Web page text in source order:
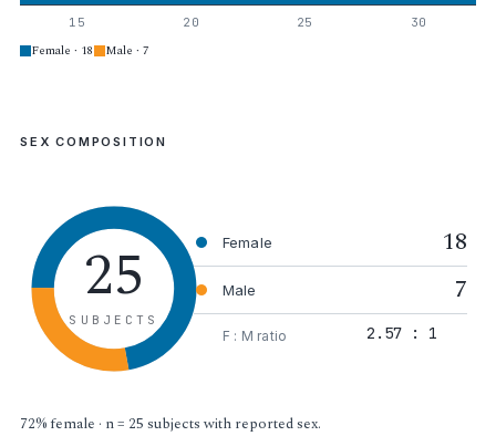
15 20 25 30
Female · 18 Male · 7
SEX COMPOSITION
25
SUBJECTS
Female 18
Male 7
F : M ratio 2.57 : 1
72% female · n = 25 subjects with reported sex.